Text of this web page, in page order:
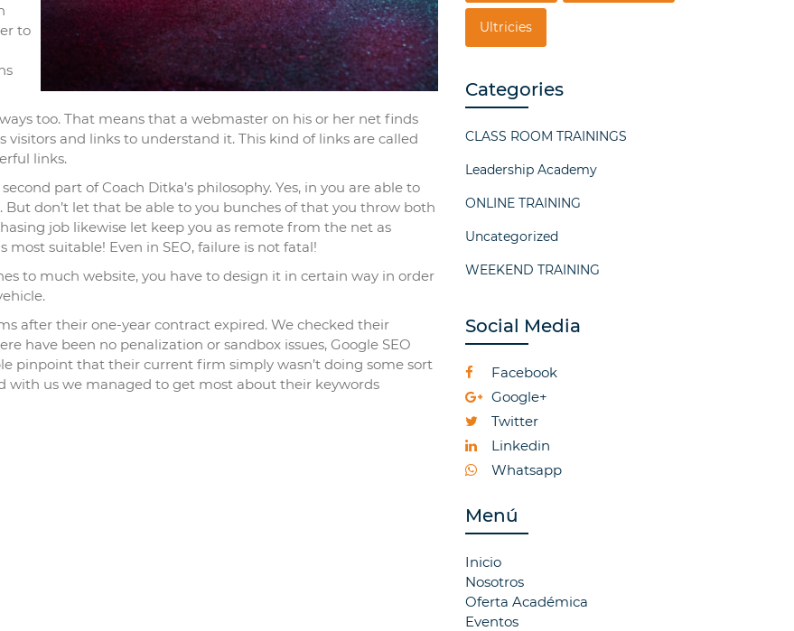
to
too. That means that a webmaster on his or her net finds
and links to understand it. This kind of links are called
links.
part of Coach Ditka’s philosophy. Yes, in you are able to
don’t let that be able to you bunches of that you throw both
job likewise let keep you as remote from the net as
most suitable! Even in SEO, failure is not fatal!
to much website, you have to design it in certain way in order
after their one-year contract expired. We checked their
have been no penalization or sandbox issues, Google SEO
pinpoint that their current firm simply wasn’t doing some sort
with us we managed to get most about their keywords
Ultricies
Categories
CLASS ROOM TRAININGS
Leadership Academy
ONLINE TRAINING
Uncategorized
WEEKEND TRAINING
Social Media
Facebook
Google+
Twitter
Linkedin
Whatsapp
Menú
Inicio
Nosotros
Oferta Académica
Eventos